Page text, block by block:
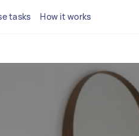
tasks How it works